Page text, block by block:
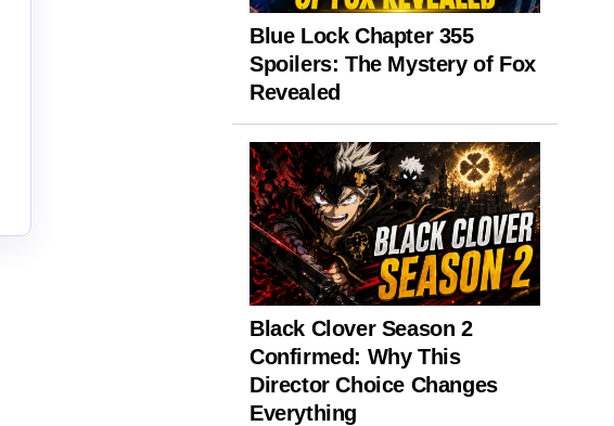
Blue Lock Chapter 355
Spoilers: The Mystery of Fox
Revealed
Black Clover Season 2
Confirmed: Why This
Director Choice Changes
Everything